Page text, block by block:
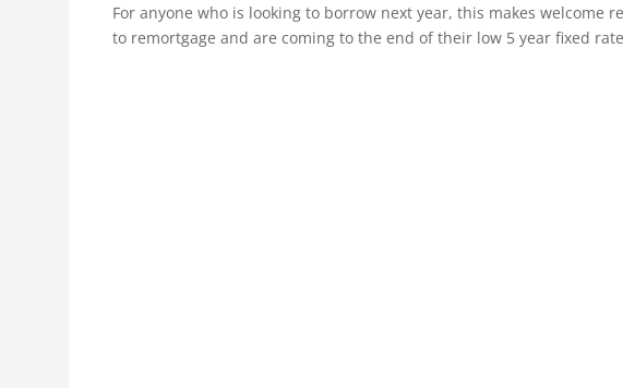
For anyone who is looking to borrow next year, this makes welcome
to remortgage and are coming to the end of their low 5 year fixed rate